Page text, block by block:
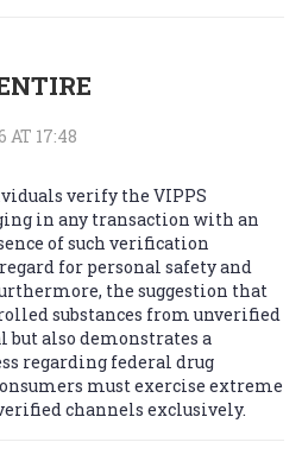
AT 17:48
verify the VIPPS
in any transaction with an
of such verification
for personal safety and
the suggestion that
substances from unverified
also demonstrates a
regarding federal drug
must exercise extreme
channels exclusively.